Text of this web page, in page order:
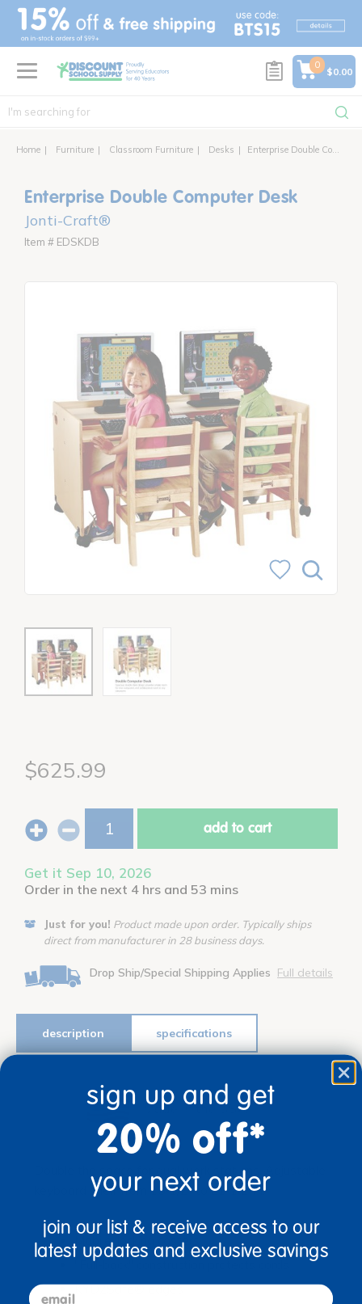
text.skipToContent
text.skipToNavigation
0
$0.00
Home Furniture Classroom Furniture Desks Enterprise Double Computer Desk
Enterprise Double Computer Desk
Jonti-Craft®
Item # EDSKDB
$625.99
add to cart
Get it Sep 10, 2026
Order in the next 4 hrs and 53 mins
Just for you! Product made upon order. Typically ships
direct from manufacturer in 28 business days.
Drop Ship/Special Shipping Applies Full details
description specifications
Double the space for dual work stations. Adjustable
keyboard shelf from 15-1/2" to 21-1/2"H.
Mobile, locking casters
"Full-back" construction protects cords
KYDZSafe® edges
sign up and get
20% off*
your next order
join our list & receive access to our
latest updates and exclusive savings
email